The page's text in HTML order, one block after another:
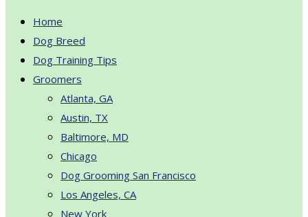
Home
Dog Breed
Dog Training Tips
Groomers
Atlanta, GA
Austin, TX
Baltimore, MD
Chicago
Dog Grooming San Francisco
Los Angeles, CA
New York